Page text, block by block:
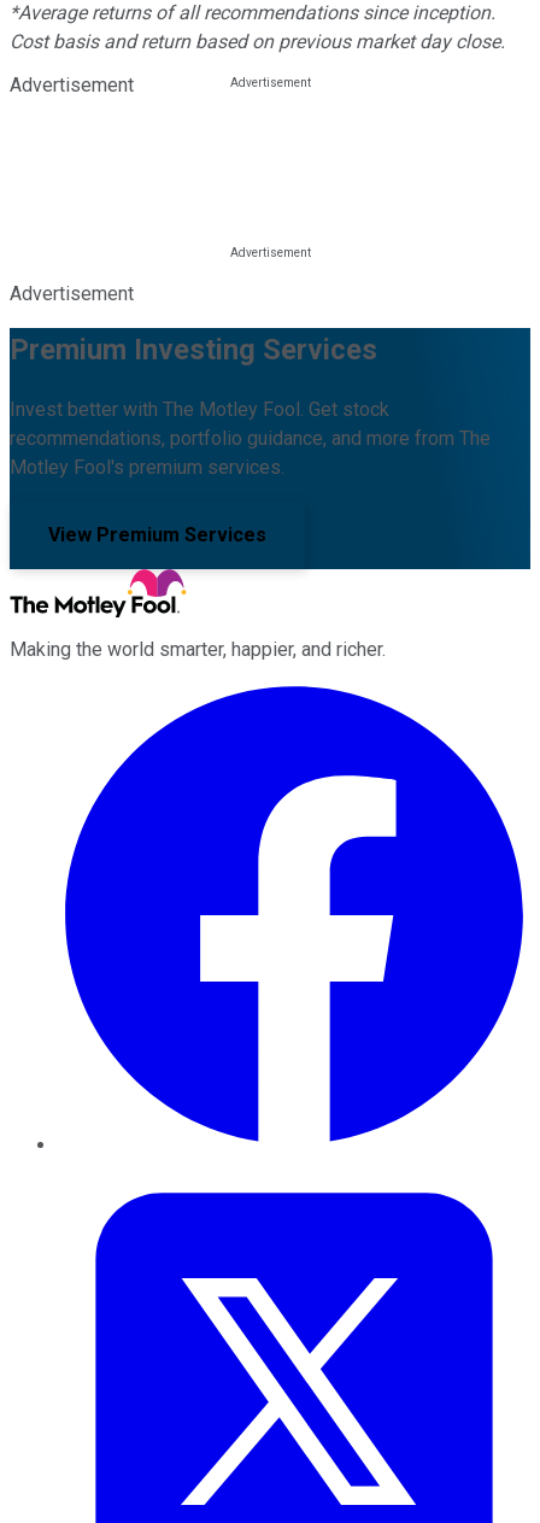
*Average returns of all recommendations since inception.
Cost basis and return based on previous market day close.
Advertisement
Advertisement
Premium Investing Services
Invest better with The Motley Fool. Get stock
recommendations, portfolio guidance, and more from The
Motley Fool's premium services.
View Premium Services
Making the world smarter, happier, and richer.